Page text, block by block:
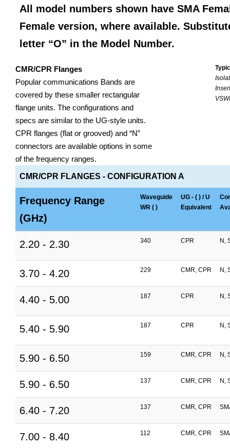
All model numbers shown have SMA
Female version, where available.
letter “O” in the Model Number.
CMR/CPR Flanges
Popular communications Bands are
covered by these smaller rectangular
flange units. The configurations and
specs are similar to the UG-style units.
CPR flanges (flat or grooved) and “N”
connectors are available options in some
of the frequency ranges.
CMR/CPR FLANGES - CONFIGURATION A
Frequency Range
(GHz)
Waveguide
WR ( )
UG - ( ) / U
Equivalent
2.20 - 2.30 340 CPR N,
3.70 - 4.20 229 CMR, CPR N,
4.40 - 5.00 187 CPR N,
5.40 - 5.90 187 CPR N,
5.90 - 6.50 159 CMR, CPR N,
5.90 - 6.50 137 CMR, CPR N,
6.40 - 7.20 137 CMR, CPR
7.00 - 8.40 112 CMR, CPR